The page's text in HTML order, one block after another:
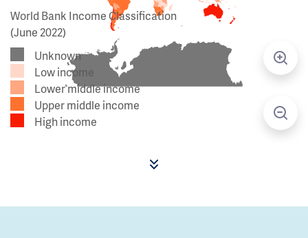
World Bank Income Classification
(June 2022)
Unknown
Low income
Lower middle income
Upper middle income
High income